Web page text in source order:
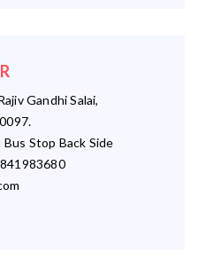
Gandhi Salai,
Stop Back Side